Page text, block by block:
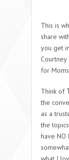
This is
share
you get
for
Think of
the
as a
the
have NO